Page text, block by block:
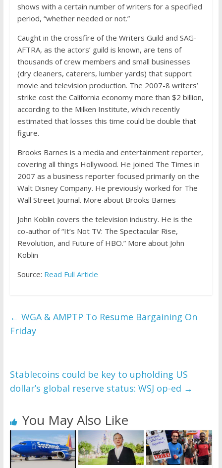
shows with a certain number of writers for a specified
period, “whether needed or not.”
Caught in the crossfire of the Writers Guild and SAG-
AFTRA, as the actors’ guild is known, are tens of
thousands of crew members and small businesses
(dry cleaners, caterers, lumber yards) that support
movie and television production. The 2007-8 writers’
strike cost the California economy more than $2 billion,
according to the Milken Institute, which recently
estimated that losses this time could be double that
figure.
Brooks Barnes is a media and entertainment reporter,
covering all things Hollywood. He joined The Times in
2007 as a business reporter focused primarily on the
Walt Disney Company. He previously worked for The
Wall Street Journal. More about Brooks Barnes
John Koblin covers the television industry. He is the
co-author of “It’s Not TV: The Spectacular Rise,
Revolution, and Future of HBO.”More about John
Koblin
Source: Read Full Article
← WGA & AMPTP To Resume Bargaining On
Friday
Stablecoins could be key to upholding US
dollar’s global reserve status: WSJ op-ed →
You May Also Like